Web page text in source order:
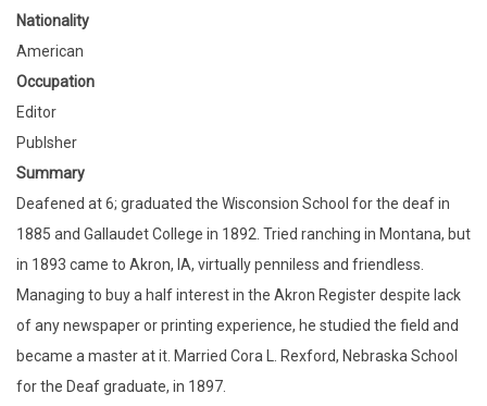
Nationality
American
Occupation
Editor
Publsher
Summary
Deafened at 6; graduated the Wisconsion School for the deaf in
1885 and Gallaudet College in 1892. Tried ranching in Montana, but
in 1893 came to Akron, IA, virtually penniless and friendless.
Managing to buy a half interest in the Akron Register despite lack
of any newspaper or printing experience, he studied the field and
became a master at it. Married Cora L. Rexford, Nebraska School
for the Deaf graduate, in 1897.